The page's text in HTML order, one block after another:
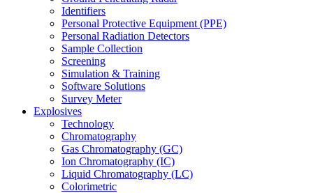
Identifiers
Personal Protective Equipment (PPE)
Personal Radiation Detectors
Sample Collection
Screening
Simulation & Training
Software Solutions
Survey Meter
Explosives
Technology
Chromatography
Gas Chromatography (GC)
Ion Chromatography (IC)
Liquid Chromatography (LC)
Colorimetric